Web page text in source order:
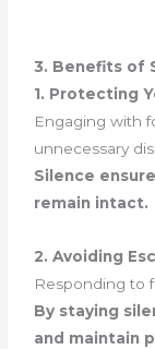
3. Benefits of
1. Protecting
Engaging with
unnecessary
Silence
remain intact.
2. Avoiding
Responding to
By staying
and maintain